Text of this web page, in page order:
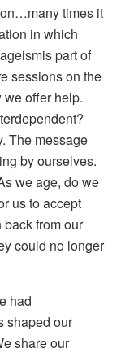
times it
in which
part of
sessions on the
offer help.
The message
by ourselves.
we age, do we
us to accept
from our
could no longer
had
shaped our
share our